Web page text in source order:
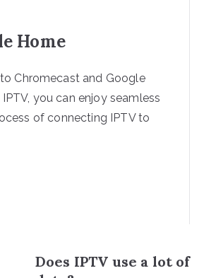
Home
Chromecast and Google
you can enjoy seamless
of connecting IPTV to
Does IPTV use a lot of